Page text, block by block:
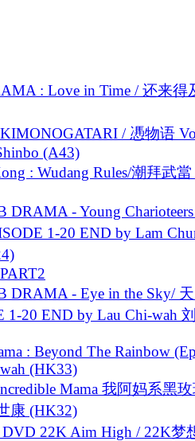
: Love in Time / 还来得
/ 慿物语
(A43)
: Wudang Rules/潮拜武當
DRAMA - Young
1-20 END by Lam
DRAMA - Eye in the Sky/
1-20 END by Lau Chi-wah
: Beyond The Rainbow
(HK33)
Mama 我阿妈系黑
康 (HK32)
22K Aim High / 22K梦